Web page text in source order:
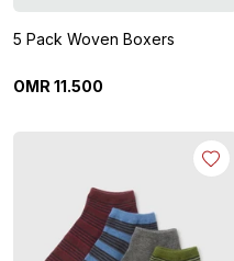
5 Pack Woven Boxers
OMR 11.500